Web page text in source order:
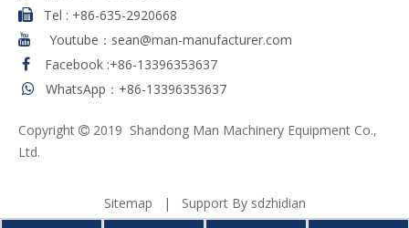
 Tel : +86-635-2920668
 Youtube：sean@man-manufacturer.com
 Facebook :+86-13396353637
 WhatsApp：+86-13396353637
Copyright  2019 Shandong Man Machinery Equipment Co.,
Ltd.
Sitemap | Support By sdzhidian